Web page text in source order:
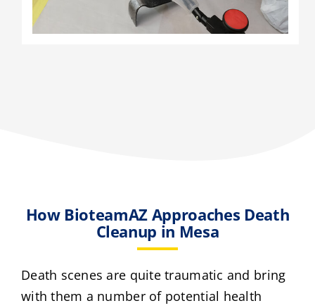
How BioteamAZ Approaches Death
Cleanup in Mesa
Death scenes are quite traumatic and bring
with them a number of potential health